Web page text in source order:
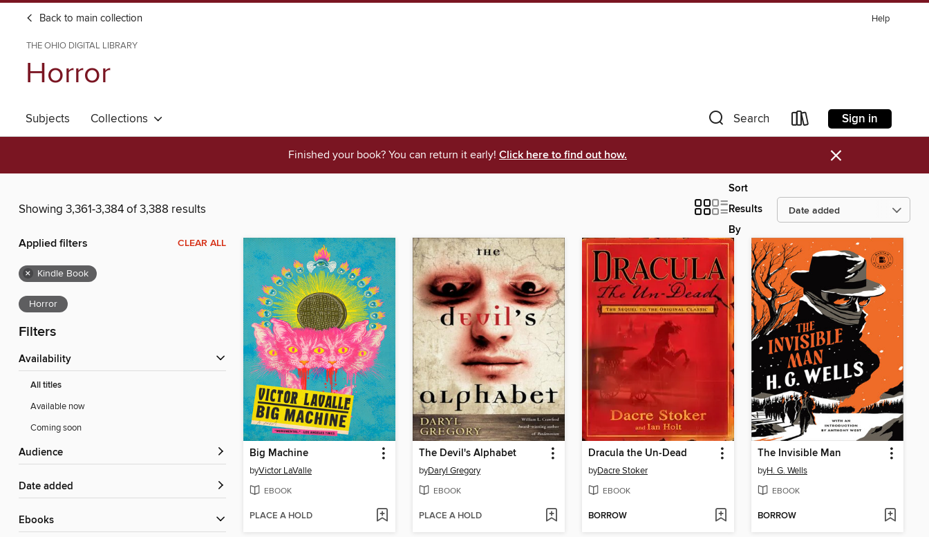
Back to main collection Help
THE OHIO DIGITAL LIBRARY
Horror
Subjects Collections Search Sign in
Finished your book? You can return it early! Click here to find out how. ×
Showing 3,361-3,384 of 3,388 results
Sort
Results
By
Applied filters CLEAR ALL
× Kindle Book
Horror
Filters
Availability
All titles
Available now
Coming soon
Audience
Date added
ebooks
Big Machine
byVictor LaValle
EBOOK
PLACE A HOLD
The Devil's Alphabet
byDaryl Gregory
EBOOK
PLACE A HOLD
Dracula the Un-Dead
byDacre Stoker
EBOOK
BORROW
The Invisible Man
byH. G. Wells
EBOOK
BORROW